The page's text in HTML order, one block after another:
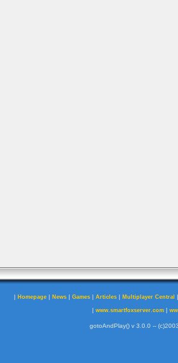
| Homepage | News | Games | Articles | Multiplayer Central
| www.smartfoxserver.com|
gotoAndPlay() v 3.0.0 --